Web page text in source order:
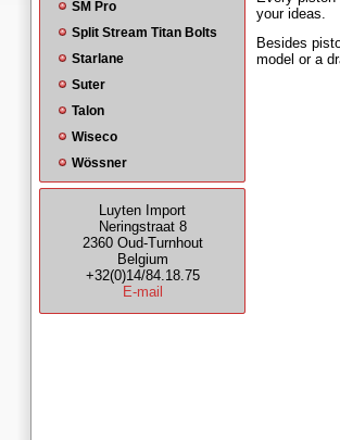
SM Pro
Split Stream Titan Bolts
Starlane
Suter
Talon
Wiseco
Wössner
Luyten Import
Neringstraat 8
2360 Oud-Turnhout
Belgium
+32(0)14/84.18.75
E-mail
your ideas.
Besides
model or a